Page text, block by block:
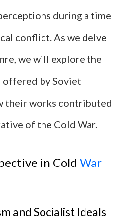
during a time
conflict. As we delve
we will explore the
offered by Soviet
their works contributed
of the Cold War.
in Cold War
and Socialist Ideals